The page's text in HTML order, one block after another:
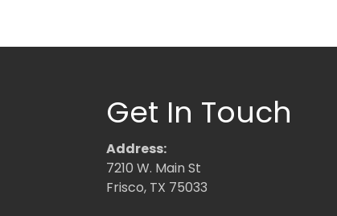
Get In Touch
Address:
7210 W. Main St
Frisco, TX 75033